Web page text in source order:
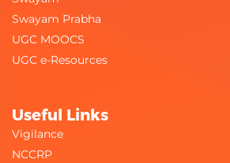
Swayam Prabha
UGC MOOCS
UGC e-Resources
Useful Links
Vigilance
NCCRP